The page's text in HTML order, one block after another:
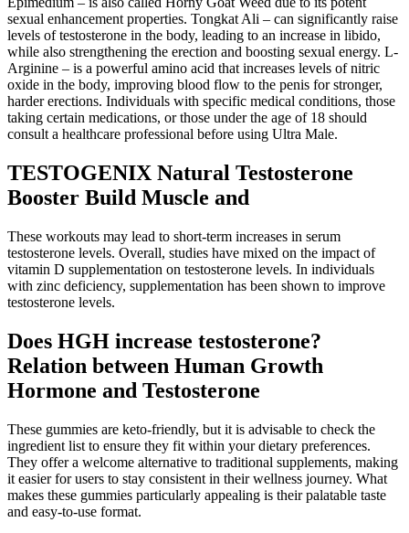
sexual enhancement properties. Tongkat Ali – can significantly raise
levels of testosterone in the body, leading to an increase in libido,
while also strengthening the erection and boosting sexual energy. L-
Arginine – is a powerful amino acid that increases levels of nitric
oxide in the body, improving blood flow to the penis for stronger,
harder erections. Individuals with specific medical conditions, those
taking certain medications, or those under the age of 18 should
consult a healthcare professional before using Ultra Male.
TESTOGENIX Natural Testosterone
Booster Build Muscle and
These workouts may lead to short-term increases in serum
testosterone levels. Overall, studies have mixed on the impact of
vitamin D supplementation on testosterone levels. In individuals
with zinc deficiency, supplementation has been shown to improve
testosterone levels.
Does HGH increase testosterone?
Relation between Human Growth
Hormone and Testosterone
These gummies are keto-friendly, but it is advisable to check the
ingredient list to ensure they fit within your dietary preferences.
They offer a welcome alternative to traditional supplements, making
it easier for users to stay consistent in their wellness journey. What
makes these gummies particularly appealing is their palatable taste
and easy-to-use format.